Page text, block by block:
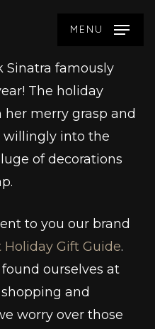
MENU
Sinatra famously
The holiday
her merry grasp and
willingly into the
of decorations
to you our brand
Holiday Gift Guide.
ourselves at
and
worry over those